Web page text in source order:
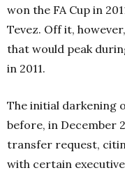
won the FA Cup in
Tevez. Off it,
that would peak
in 2011.
The initial darkening
before, in December
transfer request,
with certain